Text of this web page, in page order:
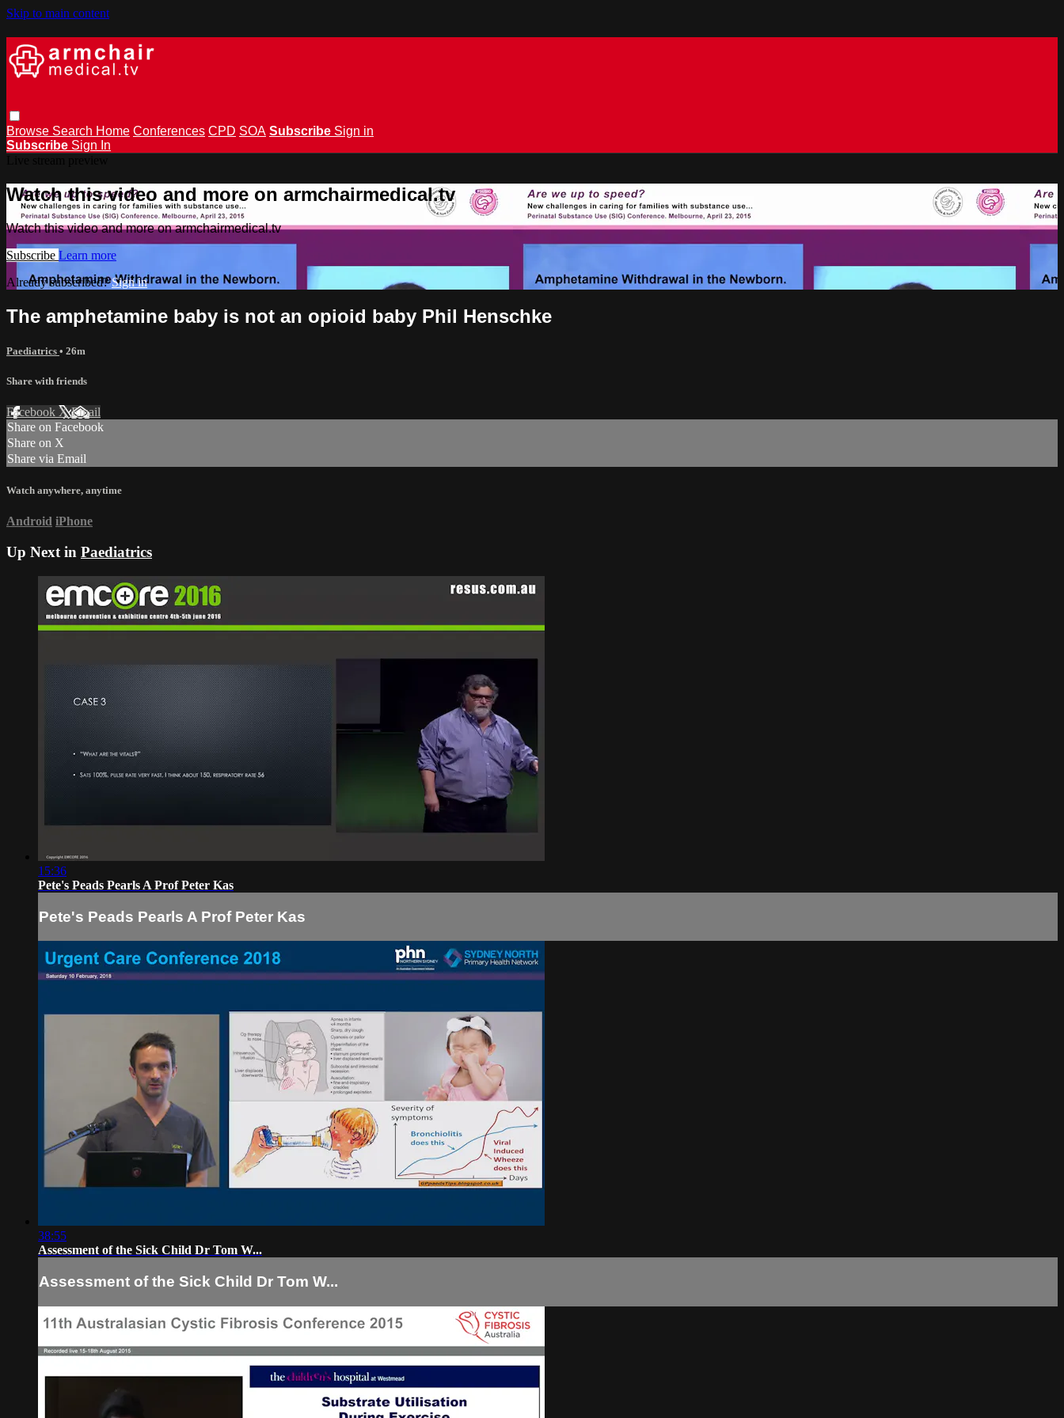
Skip to main content
Browse Search Home Conferences CPD SOA Subscribe Sign in
Subscribe Sign In
Watch this video and more on armchairmedical.tv
Watch this video and more on armchairmedical.tv
Subscribe Learn more
Already subscribed?Sign in
The amphetamine baby is not an opioid baby Phil Henschke
Paediatrics • 26m
Share with friends
Facebook XEmail
Share on Facebook
Share on X
Share via Email
Watch anywhere, anytime
Android iPhone
Up Next in Paediatrics
15:36
Pete's Peads Pearls A Prof Peter Kas
Pete's Peads Pearls A Prof Peter Kas
38:55
Assessment of the Sick Child Dr Tom W...
Assessment of the Sick Child Dr Tom W...